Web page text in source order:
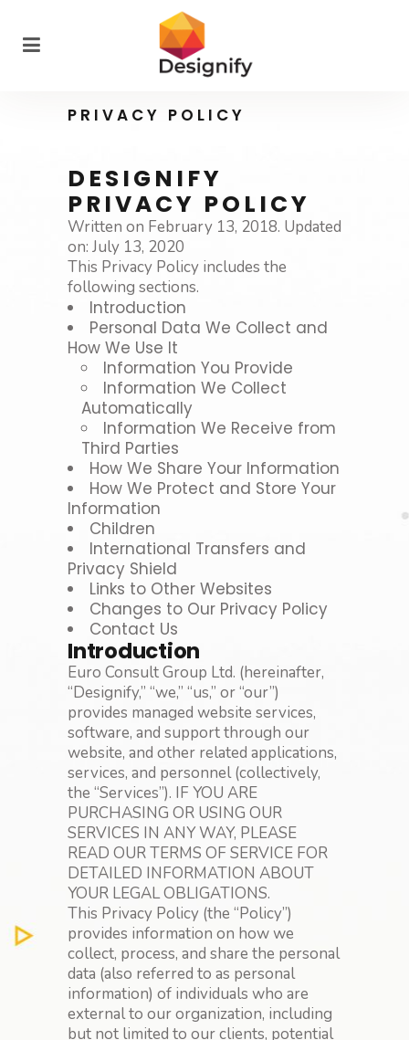
PRIVACY POLICY
DESIGNIFY
PRIVACY POLICY
Written on February 13, 2018. Updated
on: July 13, 2020
This Privacy Policy includes the
following sections.
Introduction
Personal Data We Collect and
How We Use It
Information You Provide
Information We Collect
Automatically
Information We Receive from
Third Parties
How We Share Your Information
How We Protect and Store Your
Information
Children
International Transfers and
Privacy Shield
Links to Other Websites
Changes to Our Privacy Policy
Contact Us
Introduction
Euro Consult Group Ltd. (hereinafter,
“Designify,” “we,” “us,” or “our”)
provides managed website services,
software, and support through our
website, and other related applications,
services, and personnel (collectively,
the “Services”). IF YOU ARE
PURCHASING OR USING OUR
SERVICES IN ANY WAY, PLEASE
READ OUR TERMS OF SERVICE FOR
DETAILED INFORMATION ABOUT
YOUR LEGAL OBLIGATIONS.
This Privacy Policy (the “Policy”)
provides information on how we
collect, process, and share the personal
data (also referred to as personal
information) of individuals who are
external to our organization, including
but not limited to our clients, potential